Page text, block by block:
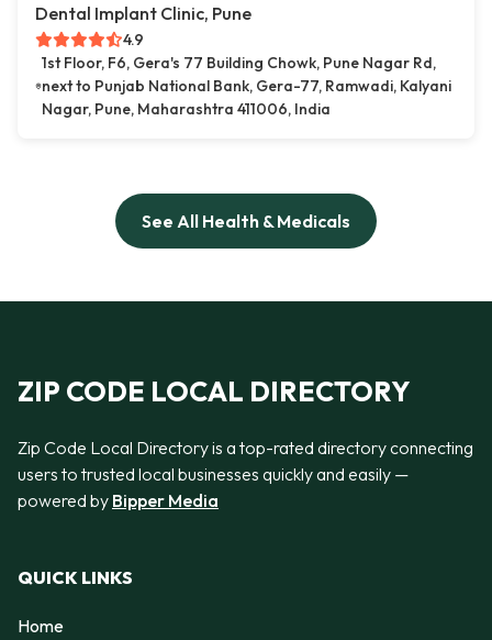
Dental Implant Clinic, Pune
4.9
1st Floor, F6, Gera's 77 Building Chowk, Pune Nagar Rd,
next to Punjab National Bank, Gera-77, Ramwadi, Kalyani
Nagar, Pune, Maharashtra 411006, India
See All Health & Medicals
ZIP CODE LOCAL DIRECTORY
Zip Code Local Directory is a top-rated directory connecting
users to trusted local businesses quickly and easily —
powered by Bipper Media
QUICK LINKS
Home